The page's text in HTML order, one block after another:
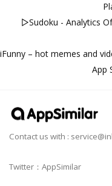
▻Sudoku - Analytics
iFunny – hot memes and
App
Contact us with :
Twitter：AppSimilar